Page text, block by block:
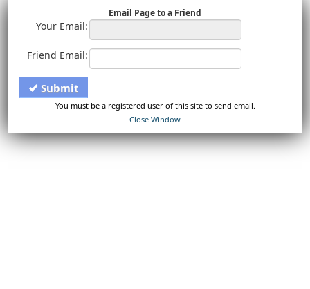
Email Page to a Friend
Your Email:
Friend Email:
Submit
You must be a registered user of this site to send email.
Close Window